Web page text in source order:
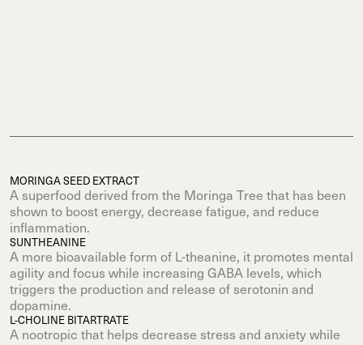
MORINGA SEED EXTRACT
A superfood derived from the Moringa Tree that has been
shown to boost energy, decrease fatigue, and reduce
inflammation.
SUNTHEANINE
A more bioavailable form of L-theanine, it promotes mental
agility and focus while increasing GABA levels, which
triggers the production and release of serotonin and
dopamine.
L-CHOLINE BITARTRATE
A nootropic that helps decrease stress and anxiety while